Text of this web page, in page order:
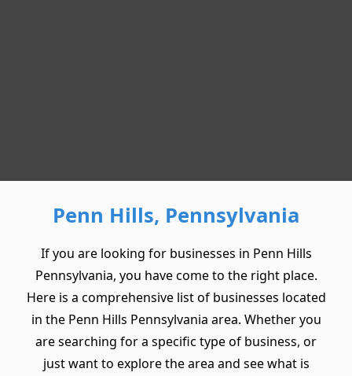
Penn Hills, Pennsylvania
If you are looking for businesses in Penn Hills
Pennsylvania, you have come to the right place.
Here is a comprehensive list of businesses located
in the Penn Hills Pennsylvania area. Whether you
are searching for a specific type of business, or
just want to explore the area and see what is